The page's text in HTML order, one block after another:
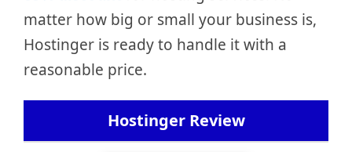
matter how big or small your business is,
Hostinger is ready to handle it with a
reasonable price.
Hostinger Review